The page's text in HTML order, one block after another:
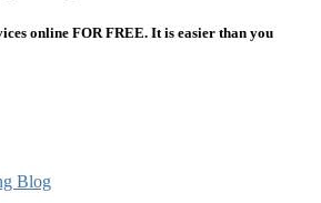
online FOR FREE. It is easier than you
Blog